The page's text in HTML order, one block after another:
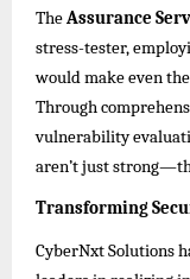
TheAssurance
stress-tester,
would make even
Through
vulnerability
aren’t just
Transforming
CyberNxt Solutions